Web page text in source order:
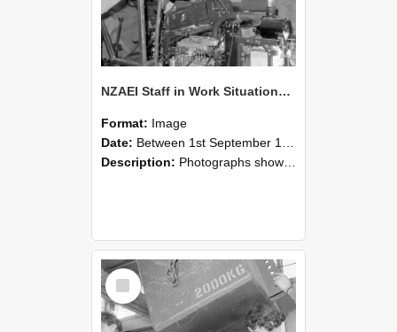
NZAEI Staff in Work Situations, Open Days, September 1985 12
Format: Image
Date: Between 1st September 1985 and 30th September 1985
Description: Photographs showing NZAEI staff demonstrating equipment, machinery, and engineering processes during Open Days in September 1985, Lincoln College.
Select
Item